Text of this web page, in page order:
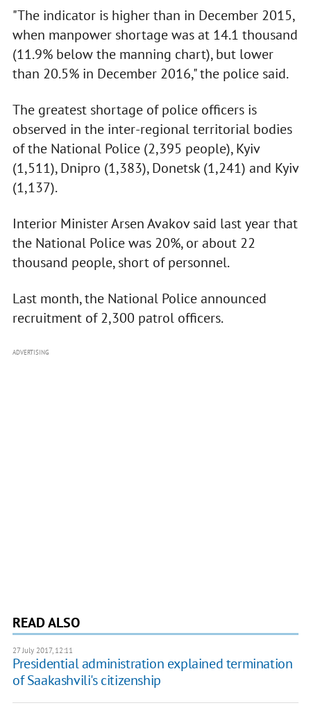
"The indicator is higher than in December 2015,
when manpower shortage was at 14.1 thousand
(11.9% below the manning chart), but lower
than 20.5% in December 2016," the police said.
The greatest shortage of police officers is
observed in the inter-regional territorial bodies
of the National Police (2,395 people), Kyiv
(1,511), Dnipro (1,383), Donetsk (1,241) and Kyiv
(1,137).
Interior Minister Arsen Avakov said last year that
the National Police was 20%, or about 22
thousand people, short of personnel.
Last month, the National Police announced
recruitment of 2,300 patrol officers.
ADVERTISING
READ ALSO
27 July 2017, 12:11
Presidential administration explained termination
of Saakashvili's citizenship